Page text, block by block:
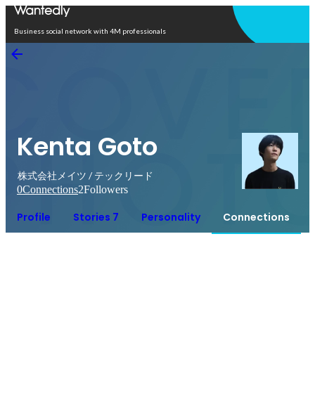
Business social network with 4M professionals
Kenta Goto
株式会社メイツ / テックリード
0Connections2Followers
Profile Stories 7 Personality Connections